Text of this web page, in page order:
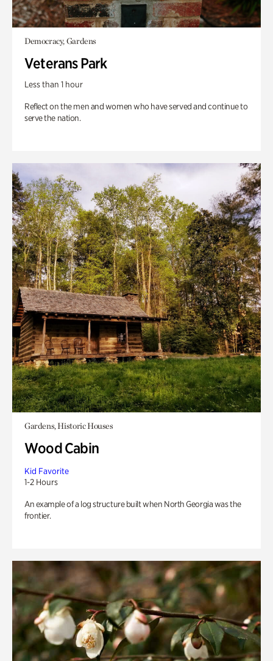
Democracy, Gardens
Veterans Park
Less than 1 hour
Reflect on the men and women who have served and continue to
serve the nation.
Gardens, Historic Houses
Wood Cabin
Kid Favorite
1-2 Hours
An example of a log structure built when North Georgia was the
frontier.